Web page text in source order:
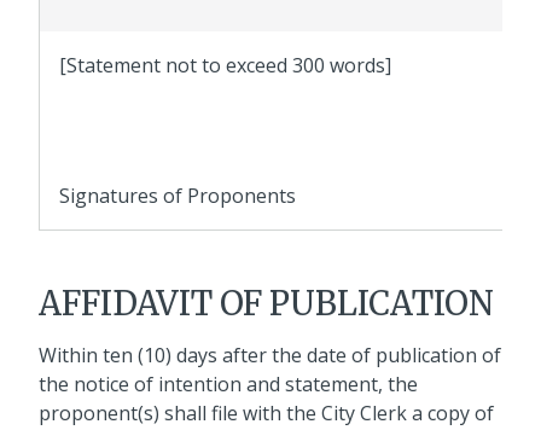
[Statement not to exceed 300 words]
Signatures of Proponents
AFFIDAVIT OF PUBLICATION
Within ten (10) days after the date of publication of
the notice of intention and statement, the
proponent(s) shall file with the City Clerk a copy of